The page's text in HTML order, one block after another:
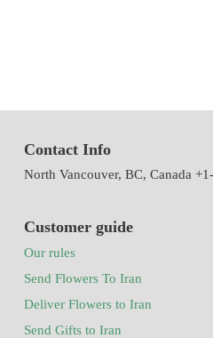
Contact Info
North Vancouver, BC, Canada
Customer guide
Our rules
Send Flowers To Iran
Deliver Flowers to Iran
Send Gifts to Iran